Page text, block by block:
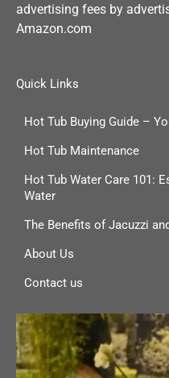
advertising fees by
Amazon.com
Quick Links
Hot Tub Buying Guide –
Hot Tub Maintenance
Hot Tub Water Care 101:
Water
The Benefits of Jacuzzi
About Us
Contact us